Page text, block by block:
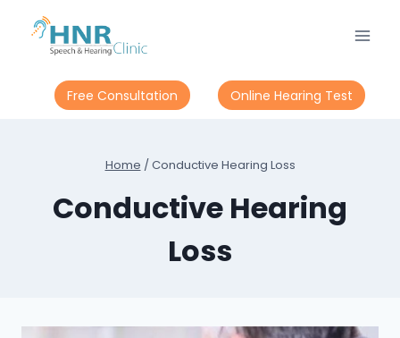
content
Free Consultation Online Hearing Test
Home / Conductive Hearing Loss
Conductive Hearing
Loss